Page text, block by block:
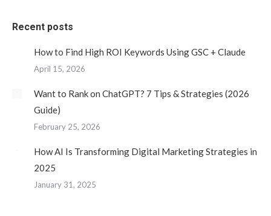
Recent posts
How to Find High ROI Keywords Using GSC + Claude
April 15, 2026
Want to Rank on ChatGPT? 7 Tips & Strategies (2026
Guide)
February 25, 2026
How AI Is Transforming Digital Marketing Strategies in
2025
January 31, 2025